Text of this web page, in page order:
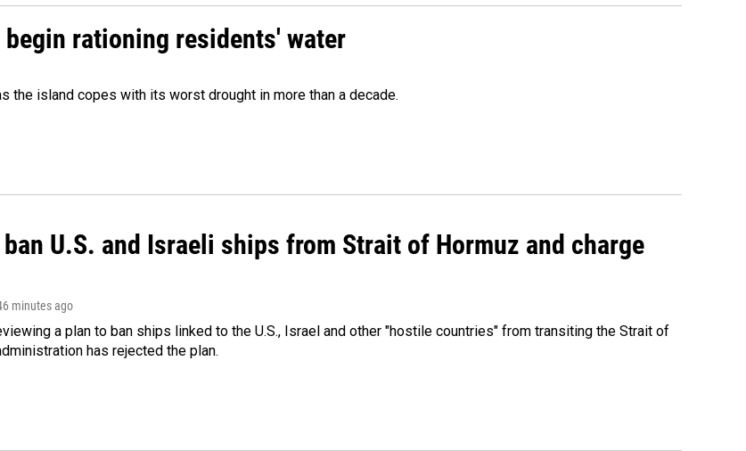
rationing residents' water
the island copes with its worst drought in more than a decade.
U.S. and Israeli ships from Strait of Hormuz and charge
minutes ago
a plan to ban ships linked to the U.S., Israel and other "hostile countries" from transiting the Strait of
has rejected the plan.